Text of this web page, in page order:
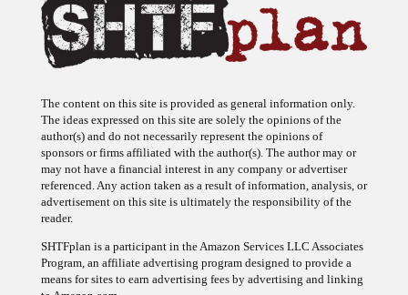
The ideas expressed on this site are solely the opinions of the
author(s) and do not necessarily represent the opinions of
sponsors or firms affiliated with the author(s). The author may or
may not have a financial interest in any company or advertiser
referenced. Any action taken as a result of information, analysis, or
advertisement on this site is ultimately the responsibility of the
reader.
Program, an affiliate advertising program designed to provide a
means for sites to earn advertising fees by advertising and linking
to Amazon.com.